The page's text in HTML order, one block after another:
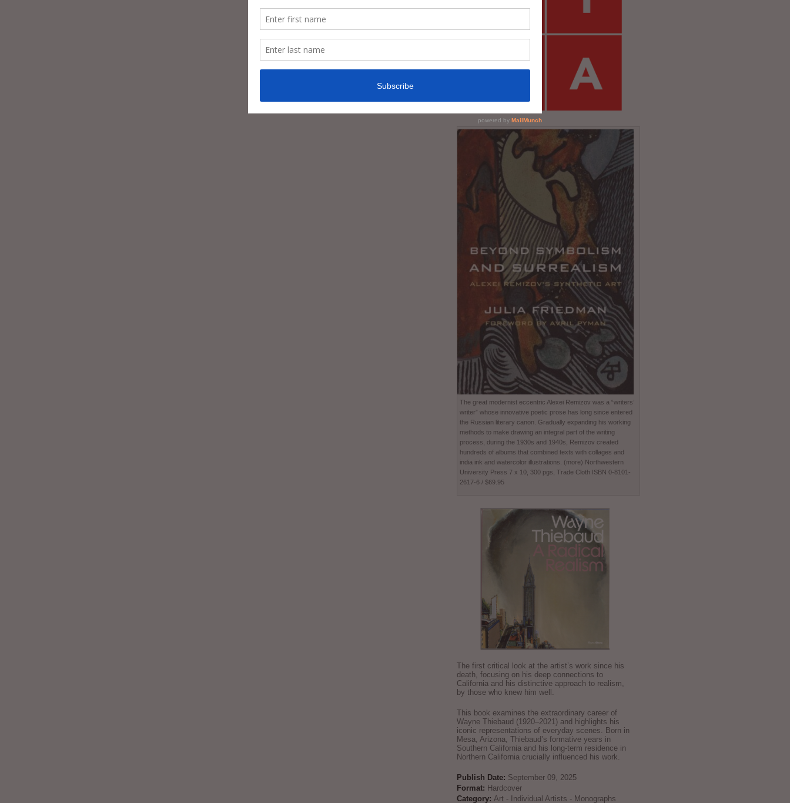
The great modernist eccentric Alexei Remizov was a “writers’
writer” whose innovative poetic prose has long since entered
the Russian literary canon. Gradually expanding his working
methods to make drawing an integral part of the writing
process, during the 1930s and 1940s, Remizov created
hundreds of albums that combined texts with collages and
india ink and watercolor illustrations. (more) Northwestern
University Press 7 x 10, 300 pgs, Trade Cloth ISBN 0-8101-
2617-6 / $69.95
The first critical look at the artist’s work since his
death, focusing on his deep connections to
California and his distinctive approach to realism,
by those who knew him well.
This book examines the extraordinary career of
Wayne Thiebaud (1920–2021) and highlights his
iconic representations of everyday scenes. Born in
Mesa, Arizona, Thiebaud’s formative years in
Southern California and his long-term residence in
Northern California crucially influenced his work.
Publish Date: September 09, 2025
Format: Hardcover
Category: Art - Individual Artists - Monographs